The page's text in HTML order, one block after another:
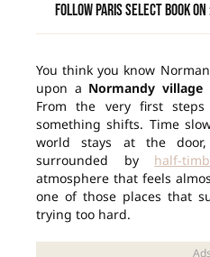
Follow Paris Select Book on
You think you know
upon a Normandy village
From the very first
something shifts. Time
world stays at the
surrounded by half-
atmosphere that feels
one of those places that
trying too hard.